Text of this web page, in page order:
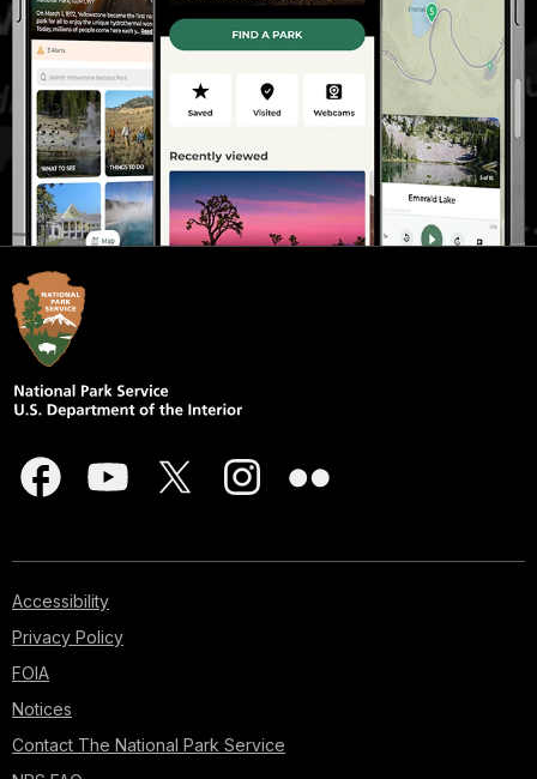
Accessibility
Privacy Policy
FOIA
Notices
Contact The National Park Service